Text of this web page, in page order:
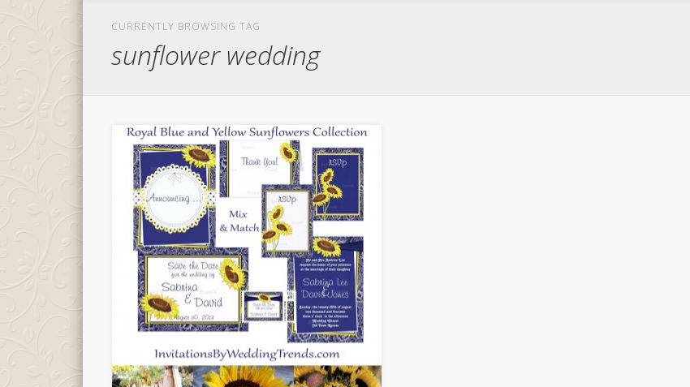
CURRENTLY BROWSING TAG
sunflower wedding